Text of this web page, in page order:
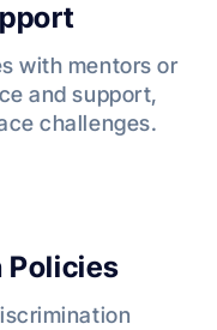
with mentors or
and support,
challenges.
Policies